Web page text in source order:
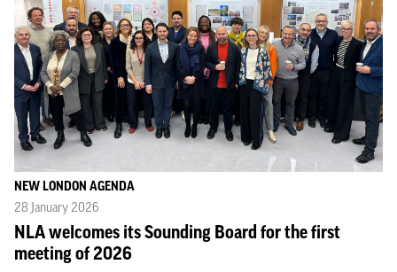
NEW LONDON AGENDA
28 January 2026
NLA welcomes its Sounding Board for the first
meeting of 2026